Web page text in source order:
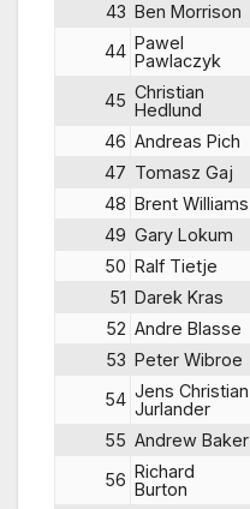
43 Ben Morrison
44 Pawel
Pawlaczyk
45 Christian
Hedlund
46 Andreas Pich
47 Tomasz Gaj
48 Brent Williams
49 Gary Lokum
50 Ralf Tietje
51 Darek Kras
52 Andre Blasse
53 Peter Wibroe
54 Jens Christian
Jurlander
55 Andrew Baker
56 Richard
Burton